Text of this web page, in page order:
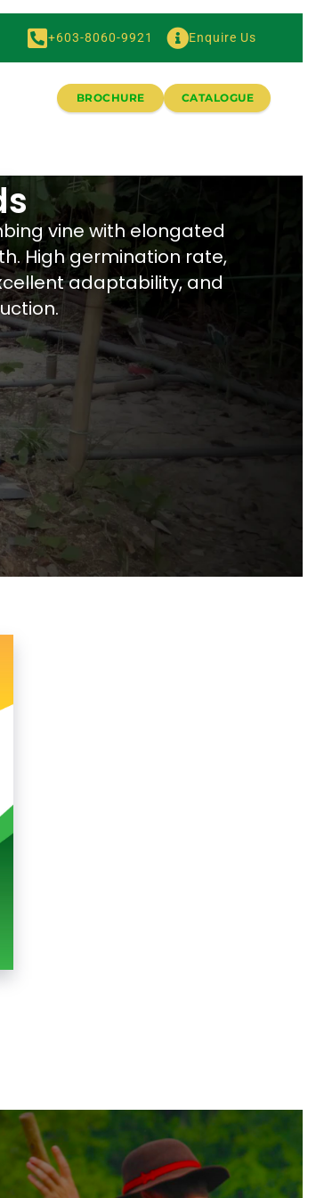
+603-8060-9921 Enquire Us
BROCHURE CATALOGUE
vine with elongated
High germination rate,
adaptability, and